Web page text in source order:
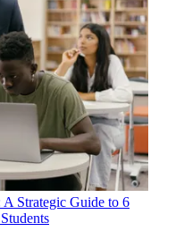
Strategic Guide to 6